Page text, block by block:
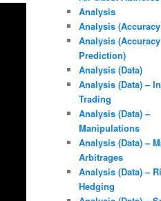
Analysis
Analysis
Analysis (Accuracy
Prediction)
Analysis (Data)
Analysis (Data) –
Trading
Analysis (Data) –
Manipulations
Analysis (Data) –
Arbitrages
Analysis (Data) –
Hedging